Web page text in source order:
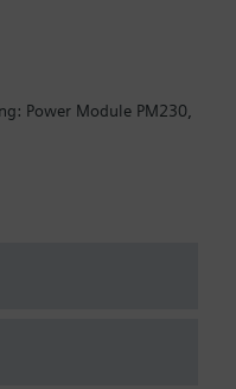
Power Module PM230,